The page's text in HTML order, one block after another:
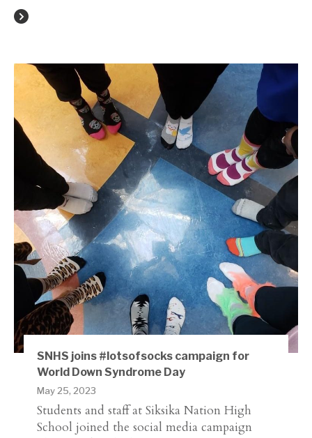
SNHS joins #lotsofsocks campaign for
World Down Syndrome Day
May 25, 2023
Students and staff at Siksika Nation High
School joined the social media campaign